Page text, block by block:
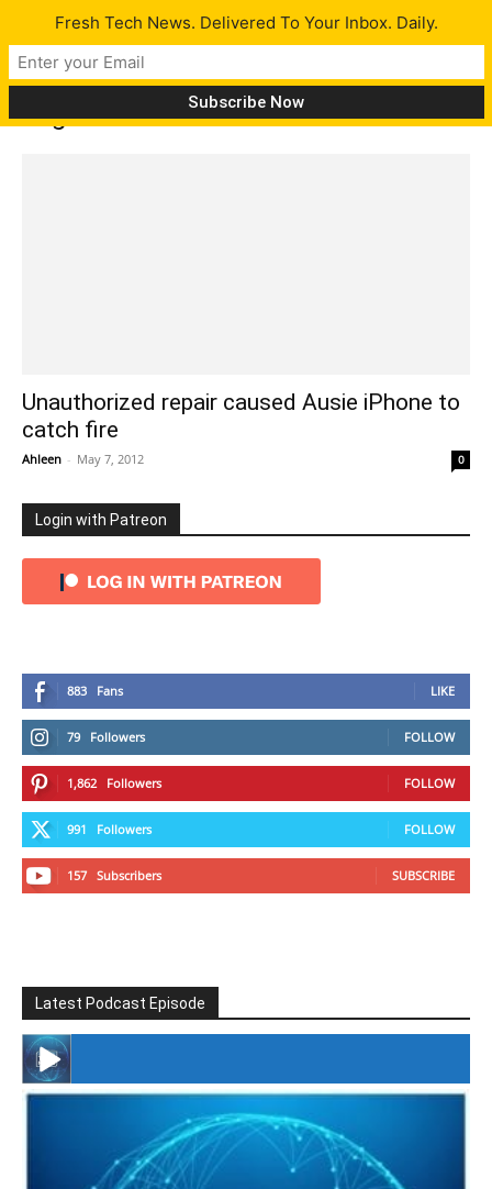
Tag: inadvertent mistake
Unauthorized repair caused Ausie iPhone to
catch fire
Ahleen - May 7, 2012 0
Login with Patreon
883 Fans LIKE
79 Followers FOLLOW
1,862 Followers FOLLOW
991 Followers FOLLOW
157 Subscribers SUBSCRIBE
Latest Podcast Episode
#246 The Voice Of Mario Retires
Fresh Tech News. Delivered To Your Inbox. Daily.